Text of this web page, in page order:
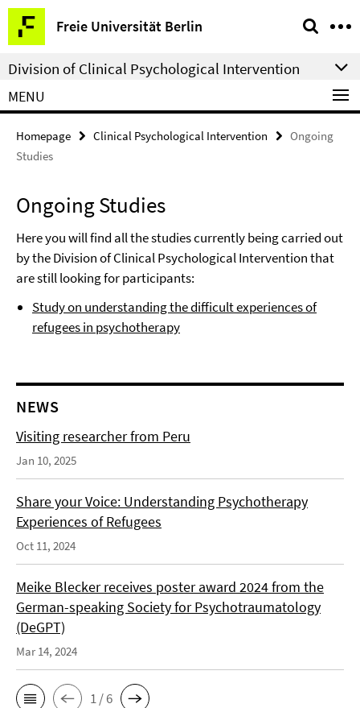
Springe
direkt
zu
Inhalt
Freie Universität Berlin
Service
Navigation
Division of Clinical Psychological Intervention
MENU
Homepage Clinical Psychological Intervention
Ongoing
Studies
Ongoing Studies
Here you will find all the studies currently being carried out
by the Division of Clinical Psychological Intervention that
are still looking for participants:
Study on understanding the difficult experiences of
refugees in psychotherapy
NEWS
Visiting researcher from Peru
Jan 10, 2025
Share your Voice: Understanding Psychotherapy
Experiences of Refugees
Oct 11, 2024
Meike Blecker receives poster award 2024 from the
German-speaking Society for Psychotraumatology
(DeGPT)
Mar 14, 2024
1 / 6